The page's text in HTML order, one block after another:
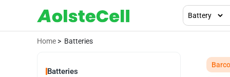
Home > Batteries
Batteries